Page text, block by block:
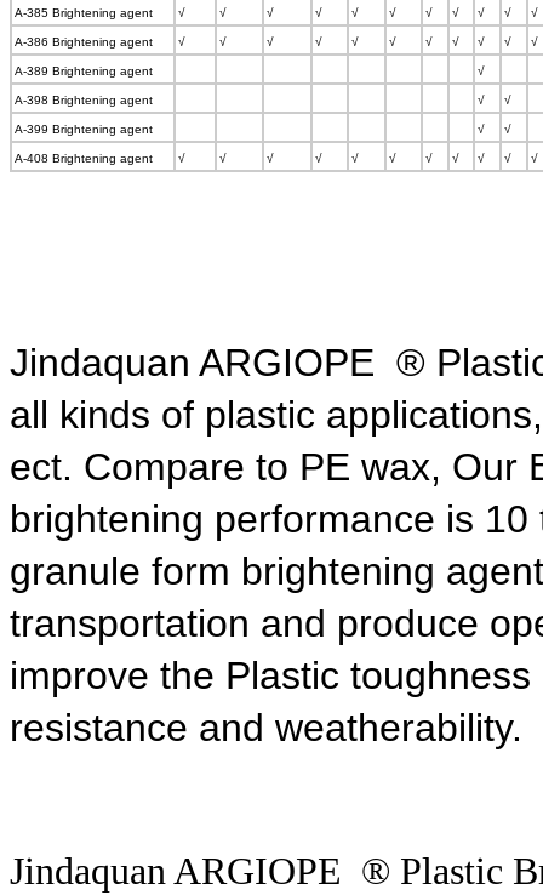
A-385 Brightening agent √ √ √ √ √ √ √ √ √ √ √
A-386 Brightening agent √ √ √ √ √ √ √ √ √ √ √
A-389 Brightening agent √
A-398 Brightening agent √ √
A-399 Brightening agent √ √
A-408 Brightening agent √ √ √ √ √ √ √ √ √ √ √
Jindaquan ARGIOPE ®
all kinds of plastic
ect. Compare to PE wax, Our
brightening performance is
granule form brightening
transportation and produce
improve the Plastic
resistance and weatherability.
Jindaquan ARGIOPE ® Plastic